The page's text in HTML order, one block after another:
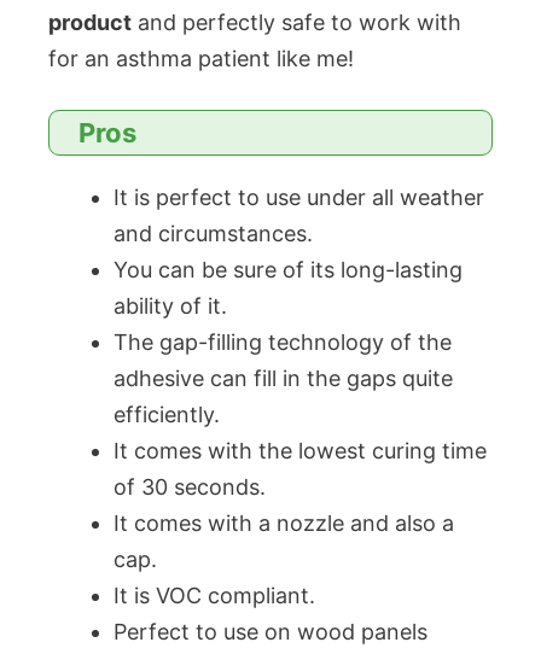
product and perfectly safe to work with
for an asthma patient like me!
Pros
It is perfect to use under all weather
and circumstances.
You can be sure of its long-lasting
ability of it.
The gap-filling technology of the
adhesive can fill in the gaps quite
efficiently.
It comes with the lowest curing time
of 30 seconds.
It comes with a nozzle and also a
cap.
It is VOC compliant.
Perfect to use on wood panels